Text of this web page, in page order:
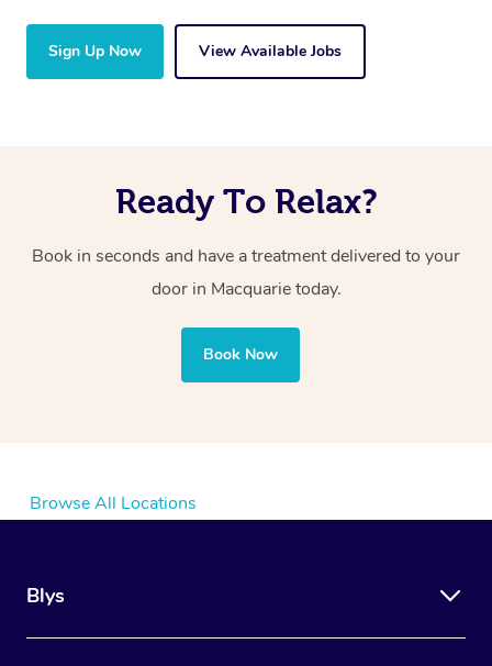
Sign Up Now View Available Jobs
Ready To Relax?
Book in seconds and have a treatment delivered to your
door in Macquarie today.
Book Now
Browse All Locations
Blys